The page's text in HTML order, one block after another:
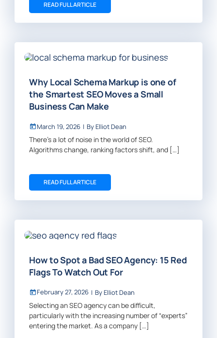
READ FULL ARTICLE
Why Local Schema Markup is one of
the Smartest SEO Moves a Small
Business Can Make
March 19, 2026 | By Elliot Dean
There’s a lot of noise in the world of SEO.
Algorithms change, ranking factors shift, and […]
READ FULL ARTICLE
How to Spot a Bad SEO Agency: 15 Red
Flags To Watch Out For
February 27, 2026 | By Elliot Dean
Selecting an SEO agency can be difficult,
particularly with the increasing number of “experts”
entering the market. As a company […]